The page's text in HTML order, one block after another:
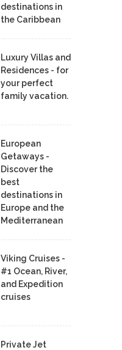
destinations in
the Caribbean
Luxury Villas and
Residences - for
your perfect
family vacation.
European
Getaways -
Discover the
best
destinations in
Europe and the
Mediterranean
Viking Cruises -
#1 Ocean, River,
and Expedition
cruises
Private Jet